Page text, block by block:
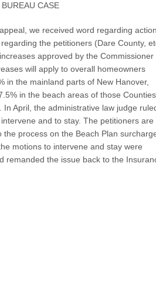
CASE
we received word regarding
the petitioners (Dare County,
approved by the Commissioner
will apply to overall homeowners
in the mainland parts of New Hanover,
in the beach areas of those Counties.
April, the administrative law judge
and to stay. The petitioners are
process on the Beach Plan
motions to intervene and stay were
remanded the issue back to the